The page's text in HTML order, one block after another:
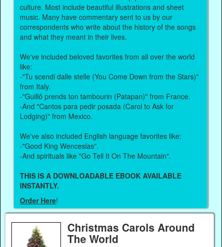
culture. Most include beautiful illustrations and sheet
music. Many have commentary sent to us by our
correspondents who write about the history of the songs
and what they meant in their lives.
We've included beloved favorites from all over the world
like:
-"Tu scendi dalle stelle (You Come Down from the Stars)"
from Italy.
-"Guillô prends ton tambourin (Patapan)" from France.
-And "Cantos para pedir posada (Carol to Ask for
Lodging)" from Mexico.
We've also included English language favorites like:
-"Good King Wenceslas".
-And spirituals like "Go Tell It On The Mountain".
THIS IS A DOWNLOADABLE EBOOK AVAILABLE
INSTANTLY.
Order Here!
Christmas Carols Around
The World